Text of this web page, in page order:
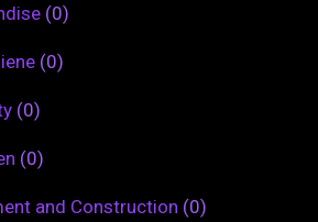
(0)
(0)
(0)
(0)
and Construction (0)